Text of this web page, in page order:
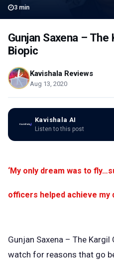
3 min
Gunjan Saxena –
Biopic
Kavishala Reviews
Aug 13, 2020
Kavishala AI
Listen to this post
‘My only dream was to
officers helped achieve my
Gunjan Saxena – The
watch for reasons that go